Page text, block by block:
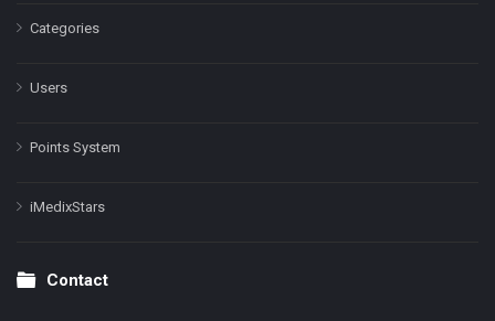
Categories
Users
Points System
iMedixStars
Contact